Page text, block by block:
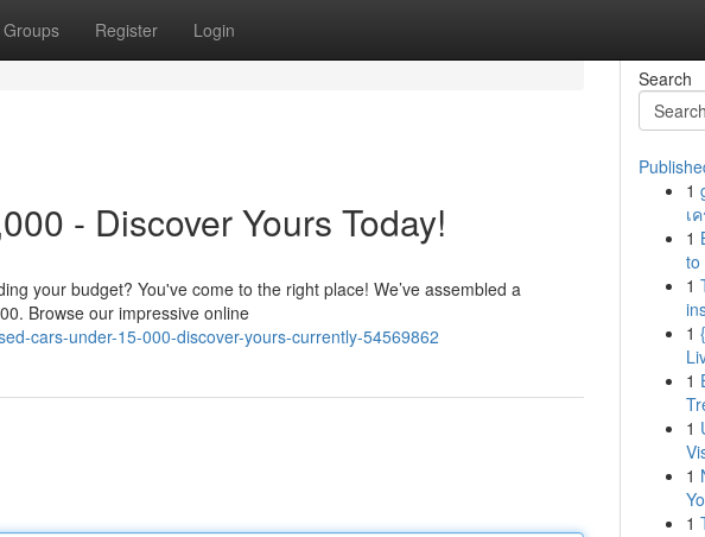
Groups Register Login
- Discover Yours Today!
your budget? You've come to the right place! We’ve assembled a
Browse our impressive online
cars-under-15-000-discover-yours-currently-54569862
Search
1
เ
1
to
1
1
1
1
1
1